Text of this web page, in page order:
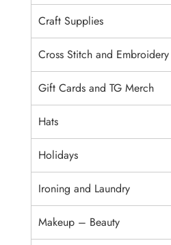
Craft Supplies
Cross Stitch and Embroidery
Gift Cards and TG Merch
Hats
Holidays
Ironing and Laundry
Makeup – Beauty